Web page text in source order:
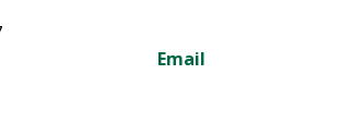
CIS 3007
Email